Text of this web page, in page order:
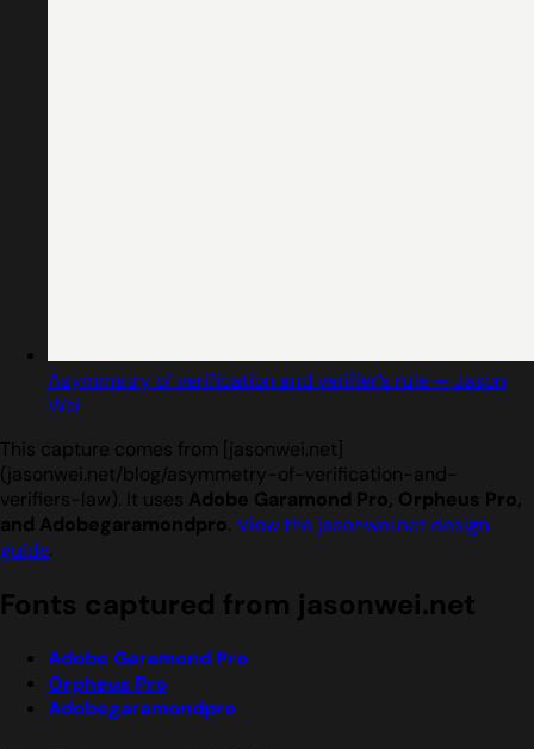
Asymmetry of verification and verifier’s rule — Jason
Wei
This capture comes from [jasonwei.net]
(jasonwei.net/blog/asymmetry-of-verification-and-
verifiers-law). It uses Adobe Garamond Pro, Orpheus Pro,
and Adobegaramondpro. View the jasonwei.net design
guide.
Fonts captured from jasonwei.net
Adobe Garamond Pro
Orpheus Pro
Adobegaramondpro